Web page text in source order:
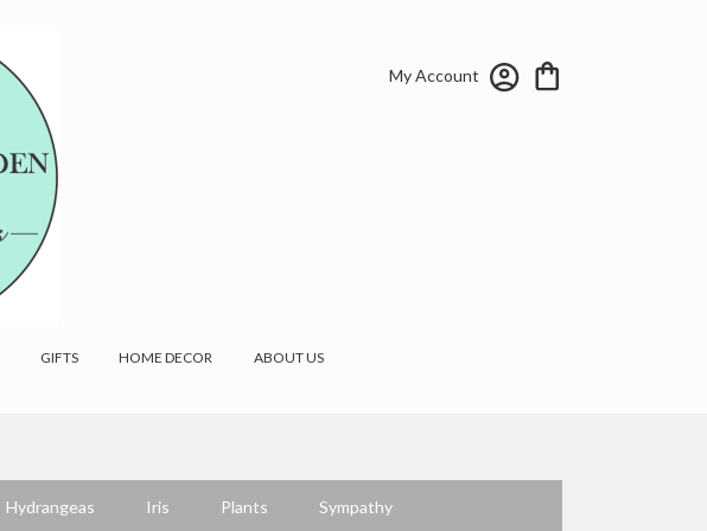
My Account
GIFTS HOME DECOR ABOUT US
Hydrangeas Iris Plants Sympathy